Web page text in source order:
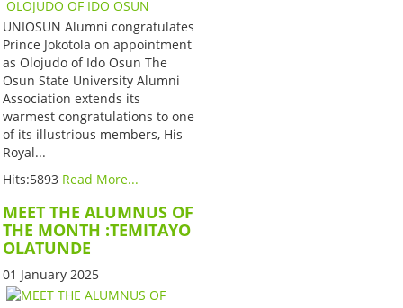
UNIOSUN Alumni congratulates
Prince Jokotola on appointment
as Olojudo of Ido Osun The
Osun State University Alumni
Association extends its
warmest congratulations to one
of its illustrious members, His
Royal...
Hits:5893 Read More...
MEET THE ALUMNUS OF
THE MONTH :TEMITAYO
OLATUNDE
01 January 2025